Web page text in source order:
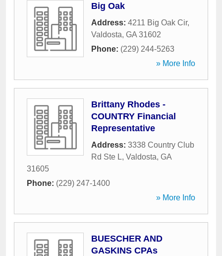
Big Oak
Address: 4211 Big Oak Cir,
Valdosta, GA 31602
Phone: (229) 244-5263
» More Info
Brittany Rhodes -
COUNTRY Financial
Representative
Address: 3338 Country Club
Rd Ste L, Valdosta, GA
31605
Phone: (229) 247-1400
» More Info
BUESCHER AND
GASKINS CPAs